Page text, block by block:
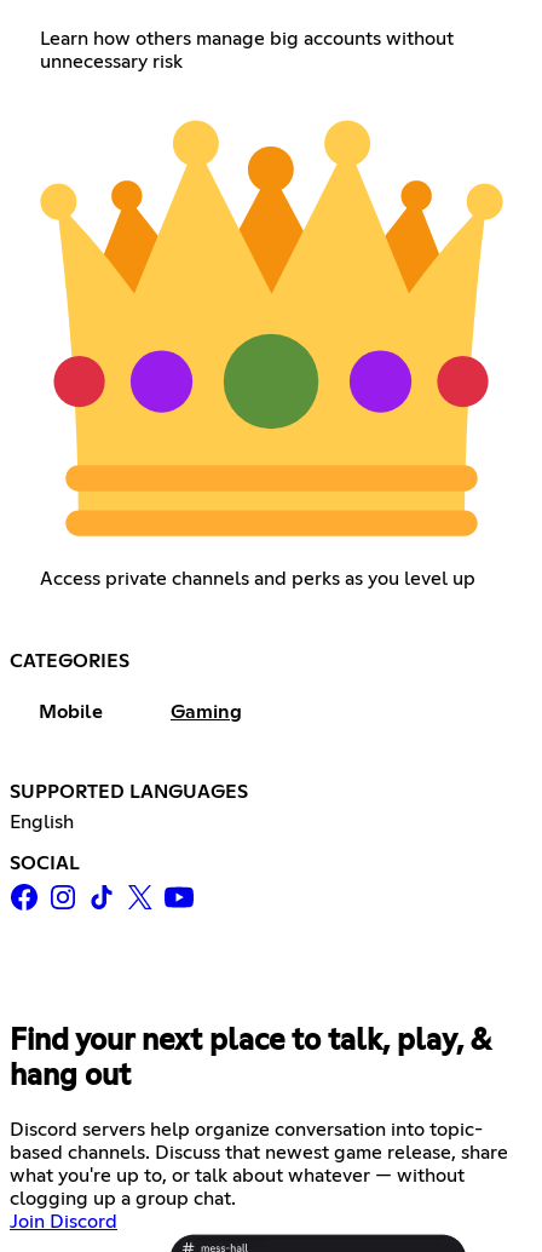
Learn how others manage big accounts without
unnecessary risk
Access private channels and perks as you level up
CATEGORIES
Mobile Gaming
SUPPORTED LANGUAGES
English
SOCIAL
Find your next place to talk, play, &
hang out
Discord servers help organize conversation into topic-
based channels. Discuss that newest game release, share
what you're up to, or talk about whatever — without
clogging up a group chat.
Join Discord